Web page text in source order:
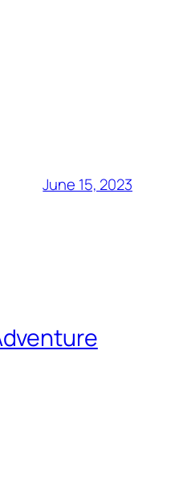
June 15, 2023